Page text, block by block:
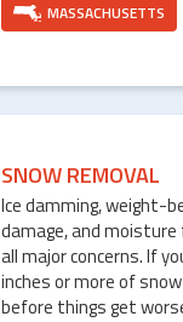
MASSACHUSETTS
SNOW REMOVAL
Ice damming, weight-
damage, and
all major concerns. If
inches or more of
before things get